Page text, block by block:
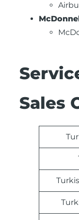
Sales